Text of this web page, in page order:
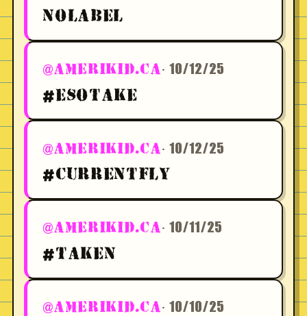
NOLABEL
@AMERIKID.CA · 10/12/25
#ESOTAKE
@AMERIKID.CA · 10/12/25
#CURRENTFLY
@AMERIKID.CA · 10/11/25
#TAKEN
@AMERIKID.CA · 10/10/25